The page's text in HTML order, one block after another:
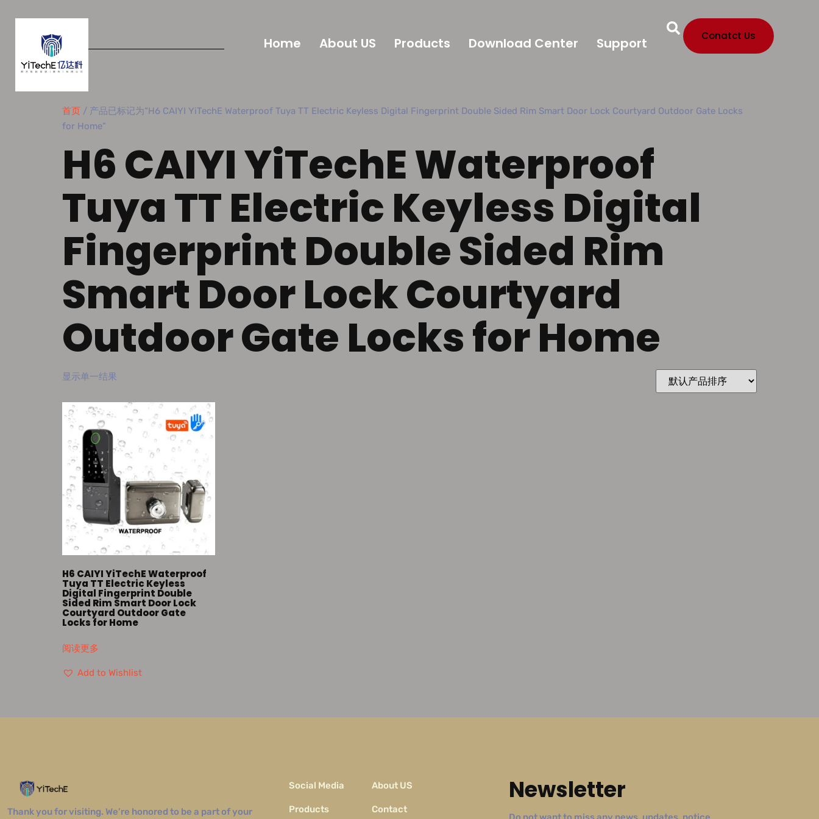
Home About US Products Download Center Support Conatct Us
首页 / 产品已标记为“H6 CAIYI YiTechE Waterproof Tuya TT Electric Keyless Digital Fingerprint Double Sided Rim Smart Door Lock Courtyard Outdoor Gate Locks
for Home”
H6 CAIYI YiTechE Waterproof
Tuya TT Electric Keyless Digital
Fingerprint Double Sided Rim
Smart Door Lock Courtyard
Outdoor Gate Locks for Home
显示单一结果
H6 CAIYI YiTechE Waterproof
Tuya TT Electric Keyless
Digital Fingerprint Double
Sided Rim Smart Door Lock
Courtyard Outdoor Gate
Locks for Home
阅读更多
Add to Wishlist
Thank you for visiting. We’re honored to be a part of your
Social Media
Products
About US
Contact
Newsletter